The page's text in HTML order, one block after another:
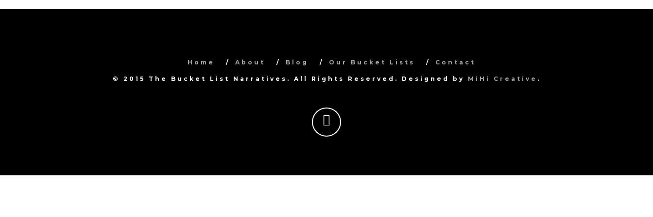
Home About Blog Our Bucket Lists Contact
© 2015 The Bucket List Narratives. All Rights Reserved. Designed by MiHi Creative .